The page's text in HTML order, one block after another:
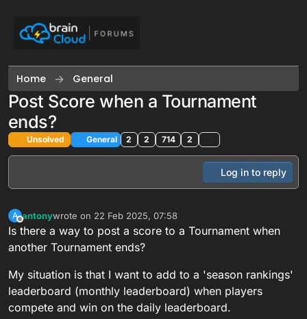
Home General
Post Score when a Tournament
ends?
Unsolved General 2 2 714 2
Log in to reply
A
Offline
antonywrote on 22 Feb 2025, 07:58
last edited by
Is there a way to post a score to a Tournament when
another Tournament ends?
My situation is that I want to add to a 'season rankings'
leaderboard (monthly leaderboard) when players
compete and win on the daily leaderboard.